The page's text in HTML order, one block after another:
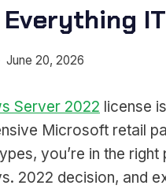
Everything
June 20, 2026
Server 2022 license
Microsoft retail
you’re in the
2022 decision, and